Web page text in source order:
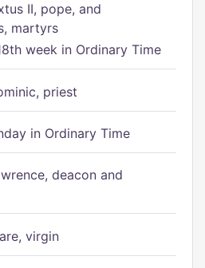
II, pope, and
martyrs
week in Ordinary Time
priest
in Ordinary Time
deacon and
virgin